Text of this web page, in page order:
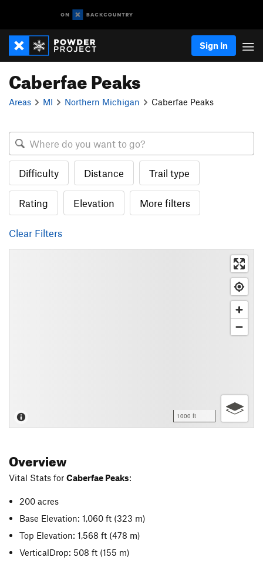
Sign In
Caberfae Peaks
Areas MI Northern Michigan Caberfae Peaks
Difficulty Distance Trail type
Rating Elevation More filters
Clear Filters
1000 ft
Overview
Vital Stats for Caberfae Peaks:
200 acres
Base Elevation: 1,060 ft (323 m)
Top Elevation: 1,568 ft (478 m)
VerticalDrop: 508 ft (155 m)